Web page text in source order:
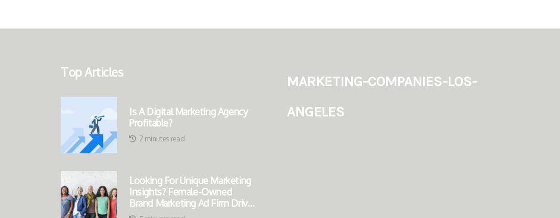
Top Articles
Is A Digital Marketing Agency
Profitable?
2 minutes read
Looking For Unique Marketing
Insights? Female-Owned
Brand Marketing Ad Firm Drives
Success
marketing-companies-los-
angeles